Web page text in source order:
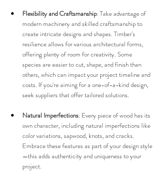
Flexibility and Craftsmanship: Take advantage of
modern machinery and skilled craftsmanship to
create intricate designs and shapes. Timber's
resilience allows for various architectural forms,
offering plenty of room for creativity. Some
species are easier to cut, shape, and finish than
others, which can impact your project timeline and
costs. If you're aiming for a one-of-a-kind design,
seek suppliers that offer tailored solutions.
Natural Imperfections: Every piece of wood has its
own character, including natural imperfections like
color variations, sapwood, knots, and cracks.
Embrace these features as part of your design style
—this adds authenticity and uniqueness to your
project.